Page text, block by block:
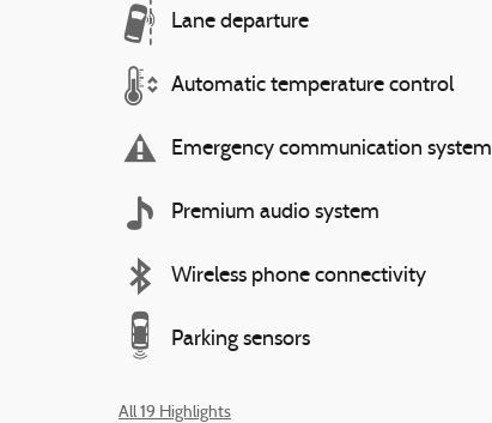
Lane departure
Automatic temperature control
Emergency communication system
Premium audio system
Wireless phone connectivity
Parking sensors
All 19 Highlights